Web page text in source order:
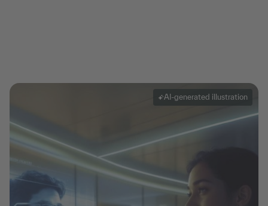
AI-generated illustration